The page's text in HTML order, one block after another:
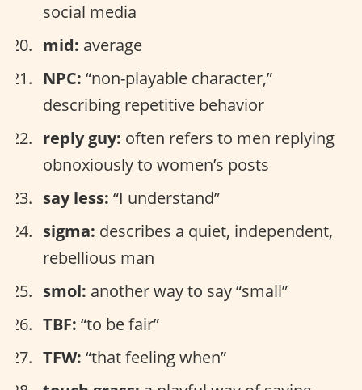
social media
mid: average
NPC: “non-playable character,”
describing repetitive behavior
reply guy: often refers to men replying
obnoxiously to women’s posts
say less: “I understand”
sigma: describes a quiet, independent,
rebellious man
smol: another way to say “small”
TBF: “to be fair”
TFW: “that feeling when”